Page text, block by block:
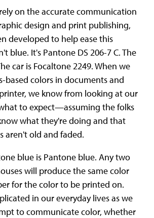
on the accurate communication
design and print publishing,
developed to help ease this
blue. It's Pantone DS 206-7 C. The
car is Focaltone 2249. When we
based colors in documents and
we know from looking at our
to expect—assuming the folks
what they're doing and that
aren't old and faded.
blue is Pantone blue. Any two
will produce the same color
for the color to be printed on.
in our everyday lives as we
to communicate color, whether